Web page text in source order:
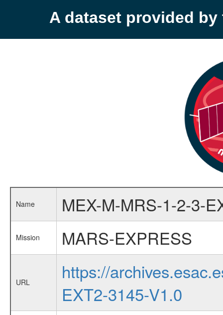
A dataset provided by
Name MEX-M-MRS-1-2-3-
Mission MARS-EXPRESS
URL
https://
EXT2-3145-V1.0